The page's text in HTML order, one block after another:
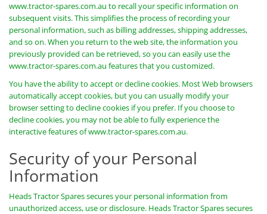
www.tractor-spares.com.au to recall your specific information on
subsequent visits. This simplifies the process of recording your
personal information, such as billing addresses, shipping addresses,
and so on. When you return to the web site, the information you
previously provided can be retrieved, so you can easily use the
www.tractor-spares.com.au features that you customized.
You have the ability to accept or decline cookies. Most Web browsers
automatically accept cookies, but you can usually modify your
browser setting to decline cookies if you prefer. If you choose to
decline cookies, you may not be able to fully experience the
interactive features of www.tractor-spares.com.au.
Security of your Personal
Information
Heads Tractor Spares secures your personal information from
unauthorized access, use or disclosure. Heads Tractor Spares secures